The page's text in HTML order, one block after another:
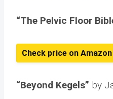
“The Pelvic Floor
Check price on Amazon
“Beyond Kegels” by